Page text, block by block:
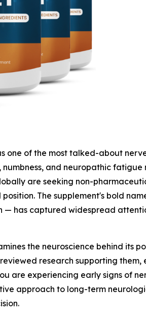
one of the most talked-about
and neuropathic fatigue
are seeking non-
The supplement's bold
— has captured widespread
the neuroscience behind its
research supporting them,
are experiencing early signs of
approach to long-term